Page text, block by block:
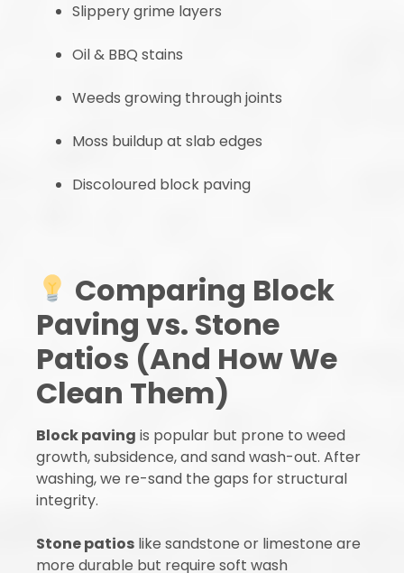
Slippery grime layers
Oil & BBQ stains
Weeds growing through joints
Moss buildup at slab edges
Discoloured block paving
Comparing Block
Paving vs. Stone
Patios (And How We
Clean Them)
Block paving is popular but prone to weed
growth, subsidence, and sand wash-out. After
washing, we re-sand the gaps for structural
integrity.
Stone patios like sandstone or limestone are
more durable but require soft wash